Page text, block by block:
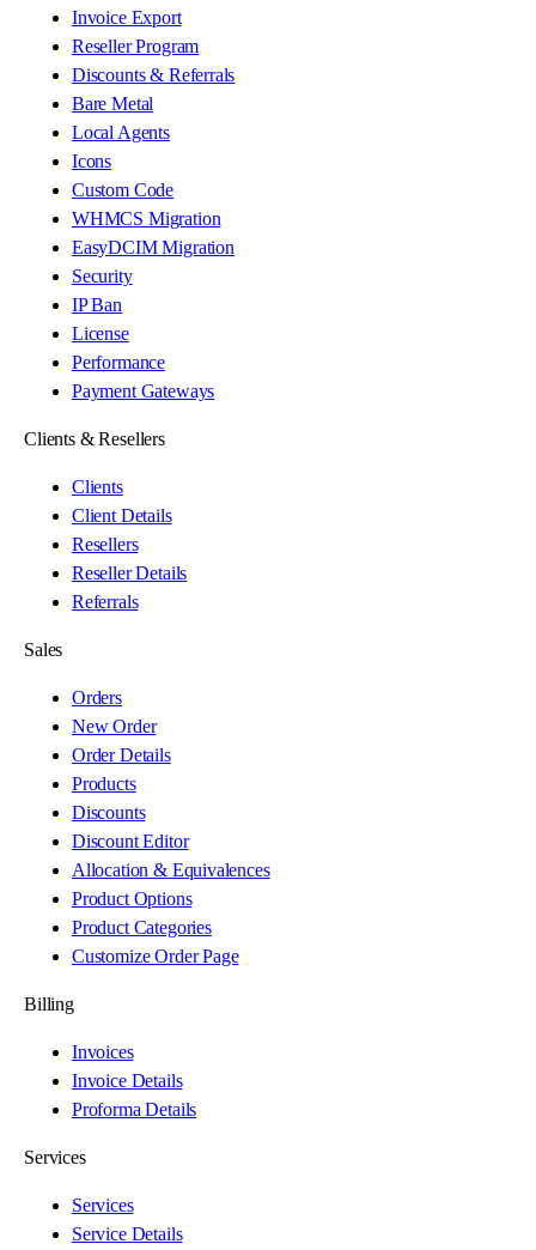
Invoice Export
Reseller Program
Discounts & Referrals
Bare Metal
Local Agents
Icons
Custom Code
WHMCS Migration
EasyDCIM Migration
Security
IP Ban
License
Performance
Payment Gateways
Clients & Resellers
Clients
Client Details
Resellers
Reseller Details
Referrals
Sales
Orders
New Order
Order Details
Products
Discounts
Discount Editor
Allocation & Equivalences
Product Options
Product Categories
Customize Order Page
Billing
Invoices
Invoice Details
Proforma Details
Services
Services
Service Details